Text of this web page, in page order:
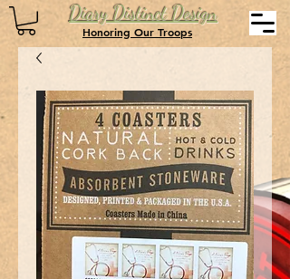
Diary Distinct Design
Honoring Our Troops